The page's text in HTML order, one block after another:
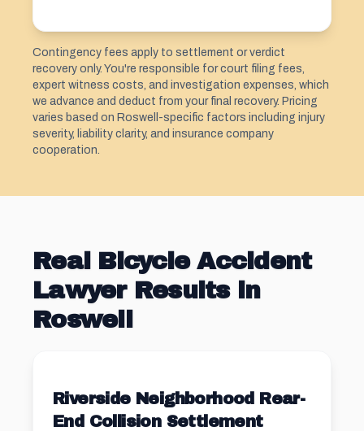
Contingency fees apply to settlement or verdict
recovery only. You're responsible for court filing fees,
expert witness costs, and investigation expenses, which
we advance and deduct from your final recovery. Pricing
varies based on Roswell-specific factors including injury
severity, liability clarity, and insurance company
cooperation.
Real Bicycle Accident
Lawyer Results in
Roswell
Riverside Neighborhood Rear-
End Collision Settlement